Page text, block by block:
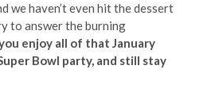
we haven’t even hit the dessert
to answer the burning
enjoy all of that January
Bowl party, and still stay